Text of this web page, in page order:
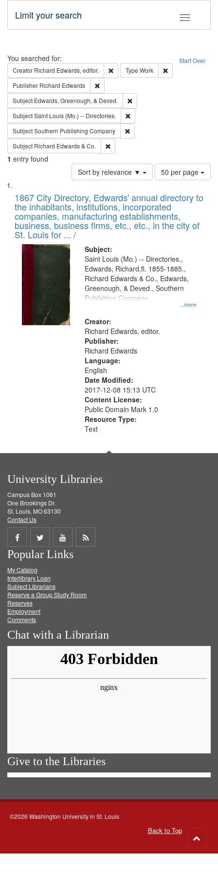
Toggle
Limit your search
Search Start Over
You searched for:
Creator Richard Edwards, editor. Remove constraint Creator: Richard
Type Work
Publisher Richard Edwards
Subject Edwards, Greenough, & Deved.
SubjectSaint Louis (Mo.) -- Directories.
SubjectSouthern Publishing Company
Subject Richard Edwards & Co.
1 entry found
Sort by relevance ▼
Number
of
to
display
per
page
50 per page
Search
Results
List
of
files
deposited
in
Digital
Gateway
that
match
your
search
criteria
1867 City Directory, Edwards' annual directory to
the inhabitants, institutions, incorporated
companies, manufacturing establishments,
business, business firms, etc., etc., in the city of
St. Louis for ... /
Subject:
...more
Saint Louis (Mo.) -- Directories.,
Edwards, Richard,fl. 1855-1885.,
Richard Edwards & Co., Edwards,
Greenough, & Deved., Southern
Publishing Company
Creator:
Richard Edwards, editor.
Publisher:
Richard Edwards
Language:
English
Date Modified:
2017-12-08 15:13 UTC
Content License:
Public Domain Mark 1.0
Resource Type:
Text
University Libraries
Campus Box 1061
One Brookings Dr.
St. Louis, MO 63130
Contact Us
Share
on
Facebook
Share
on
Twitter
Share
on
Get
Popular Links
My Catalog
Interlibrary Loan
Subject Librarians
Reserve a Group Study Room
Reserves
Employment
Comments
Chat with a Librarian
Give to the Libraries
©2026 Washington University in St. Louis
Back to Top
to